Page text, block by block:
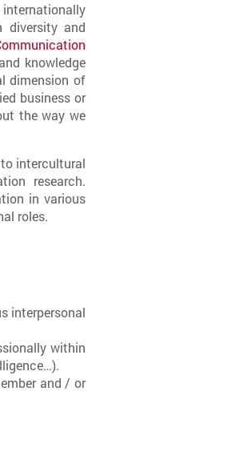
diversity and
knowledge
dimension of
business or
the way we
intercultural
research.
in various
roles.
interpersonal
within
and / or